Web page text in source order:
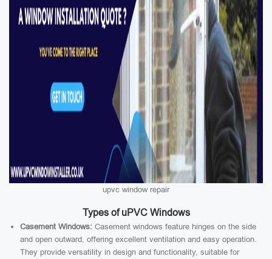
upvc window repair
Types of uPVC Windows
Casement Windows: Casement windows feature hinges on the side
and open outward, offering excellent ventilation and easy operation.
They provide versatility in design and functionality, suitable for